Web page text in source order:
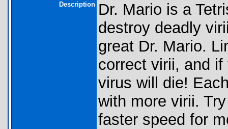
Description Dr. Mario is a
destroy deadly
great Dr. Mario.
correct virii, and
virus will die!
with more virii.
faster speed for